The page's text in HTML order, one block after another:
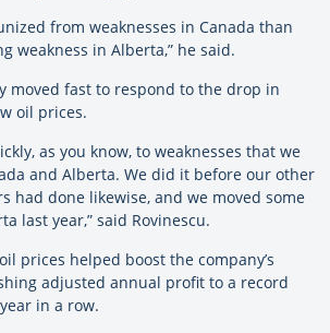
from weaknesses in Canada than
weakness in Alberta,” he said.
moved fast to respond to the drop in
oil prices.
as you know, to weaknesses that we
and Alberta. We did it before our other
had done likewise, and we moved some
last year,” said Rovinescu.
prices helped boost the company’s
adjusted annual profit to a record
in a row.